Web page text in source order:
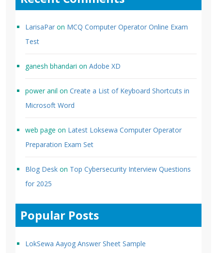
LarisaPar on MCQ Computer Operator Online Exam
Test
ganesh bhandari on Adobe XD
power anil on Create a List of Keyboard Shortcuts in
Microsoft Word
web page on Latest Loksewa Computer Operator
Preparation Exam Set
Blog Desk on Top Cybersecurity Interview Questions
for 2025
Popular Posts
LokSewa Aayog Answer Sheet Sample